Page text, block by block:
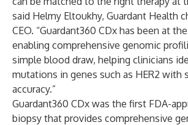
said Helmy Eltoukhy, Guardant Health
CEO. “Guardant360 CDx has been at
enabling comprehensive genomic
simple blood draw, helping clinicians
mutations in genes such as HER2 with
accuracy.”
Guardant360 CDx was the first FDA-
biopsy that provides comprehensive